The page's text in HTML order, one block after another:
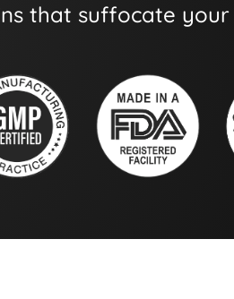
that suffocate your